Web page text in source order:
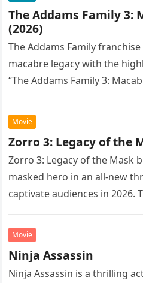
The Addams Family 3:
(2026)
The Addams Family
macabre legacy with the
“The Addams Family 3:
Movie
Zorro 3: Legacy of the
Zorro 3: Legacy of the Mask
masked hero in an all-new
captivate audiences in 2026.
Movie
Ninja Assassin
Ninja Assassin is a thrilling